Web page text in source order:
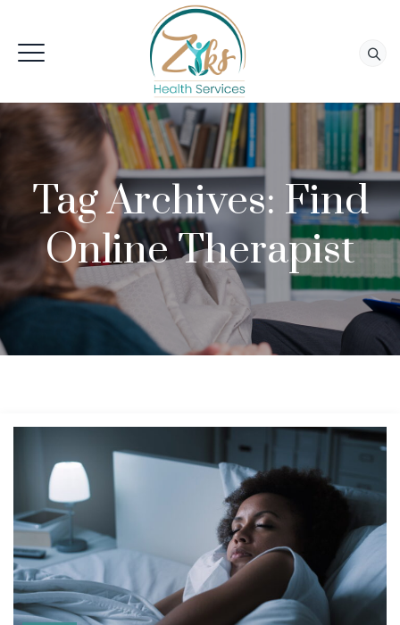
Tag Archives: Find
Online Therapist